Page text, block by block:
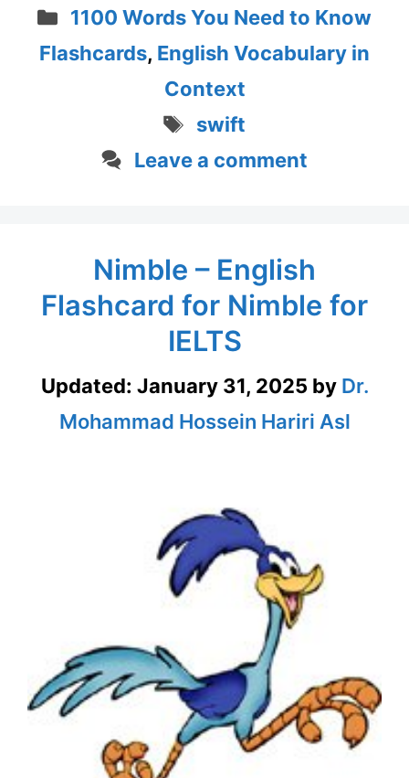
Categories
1100 Words You Need to Know
Flashcards, English Vocabulary in
Context
Tags
swift
Leave a comment
Nimble – English
Flashcard for Nimble for
IELTS
Updated: January 31, 2025 by Dr.
Mohammad Hossein Hariri Asl